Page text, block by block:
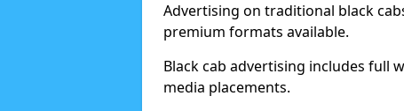
Advertising on traditional black
premium formats available.
Black cab advertising includes full
media placements.